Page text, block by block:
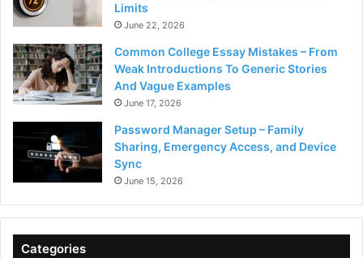
Limits
June 22, 2026
Common College Essay Mistakes – From
Weak Introductions To Generic Stories
And Vague Examples
June 17, 2026
Password Manager Setup – Family
Sharing, Emergency Access, and Device
Sync
June 15, 2026
Categories